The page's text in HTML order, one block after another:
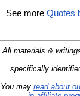
See more Quotes
All materials &
specifically
You may read about